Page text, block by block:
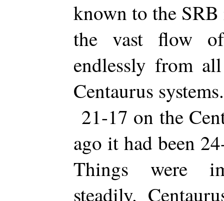
known to the SRB
the vast flow
endlessly from
Centaurus systems.
21-17 on the
ago it had been
Things were
steadily.